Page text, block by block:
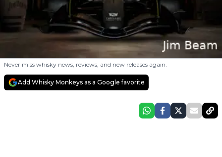
Never miss whisky news, reviews, and new releases again.
Add Whisky Monkeys as a Google favorite